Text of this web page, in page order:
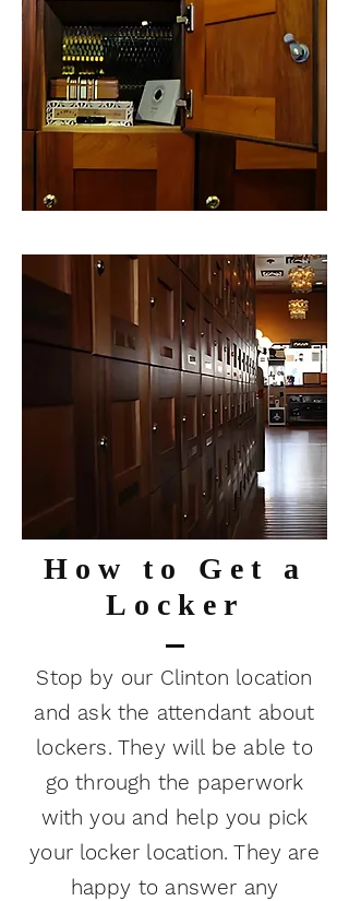
How to Get a
Locker
Stop by our Clinton location
and ask the attendant about
lockers. They will be able to
go through the paperwork
with you and help you pick
your locker location. They are
happy to answer any